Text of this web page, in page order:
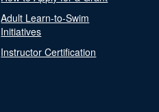
Adult Learn-to-Swim
Initiatives
Instructor Certification